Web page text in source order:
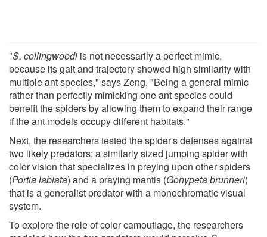
"S. collingwoodi is not necessarily a perfect mimic,
because its gait and trajectory showed high similarity with
multiple ant species," says Zeng. "Being a general mimic
rather than perfectly mimicking one ant species could
benefit the spiders by allowing them to expand their range
if the ant models occupy different habitats."
Next, the researchers tested the spider's defenses against
two likely predators: a similarly sized jumping spider with
color vision that specializes in preying upon other spiders
(Portia labiata) and a praying mantis (Gonypeta brunneri)
that is a generalist predator with a monochromatic visual
system.
To explore the role of color camouflage, the researchers